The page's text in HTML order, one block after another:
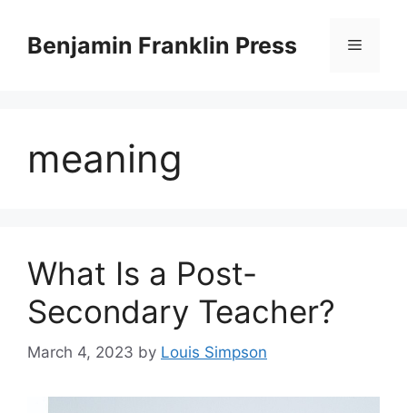
contentBenjamin Franklin Press Menu
meaning
What Is a Post-
Secondary Teacher?
March 4, 2023 by Louis Simpson